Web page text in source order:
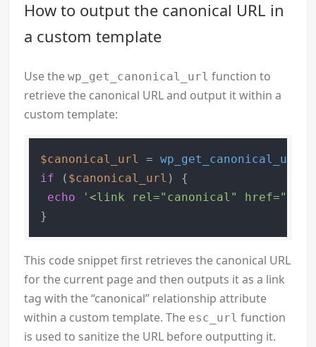
How to output the canonical URL in
a custom template
Use thewp_get_canonical_url function to
retrieve the canonical URL and output it within a
custom template:
$canonical_url = wp_get_canonical_url
if ( $canonical_url ) {
echo
'<link rel="canonical" href="'
This code snippet first retrieves the canonical URL
for the current page and then outputs it as a link
tag with the “canonical” relationship attribute
within a custom template. The esc_url function
is used to sanitize the URL before outputting it.